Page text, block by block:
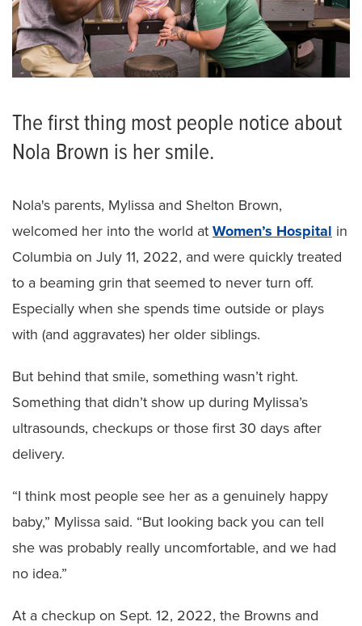
The first thing most people notice about
Nola Brown is her smile.
Nola's parents, Mylissa and Shelton Brown,
welcomed her into the world at Women’s Hospital in
Columbia on July 11, 2022, and were quickly treated
to a beaming grin that seemed to never turn off.
Especially when she spends time outside or plays
with (and aggravates) her older siblings.
But behind that smile, something wasn’t right.
Something that didn’t show up during Mylissa’s
ultrasounds, checkups or those first 30 days after
delivery.
“I think most people see her as a genuinely happy
baby,” Mylissa said. “But looking back you can tell
she was probably really uncomfortable, and we had
no idea.”
At a checkup on Sept. 12, 2022, the Browns and